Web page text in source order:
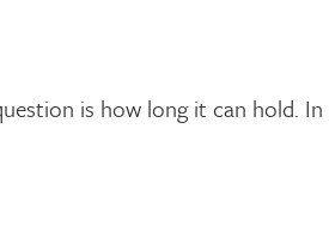
is how long it can hold. In